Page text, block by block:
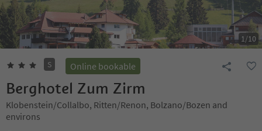
1/10
S Online bookable
Berghotel Zum Zirm
Klobenstein/Collalbo, Ritten/Renon, Bolzano/Bozen and
environs